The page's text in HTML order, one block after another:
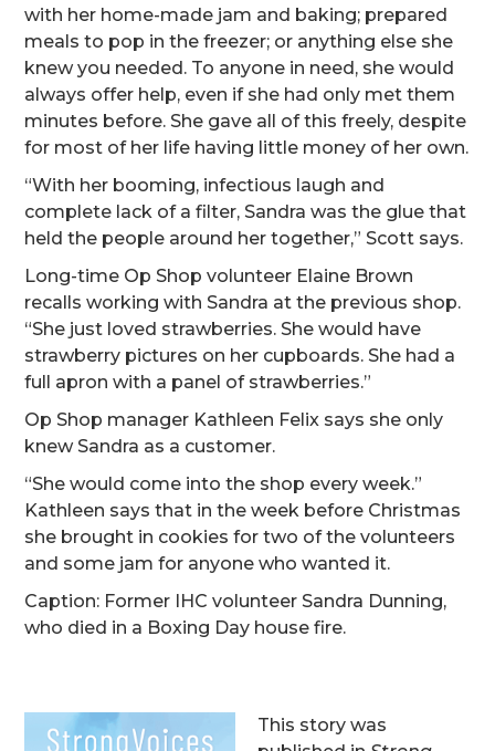
with her home-made jam and baking; prepared
meals to pop in the freezer; or anything else she
knew you needed. To anyone in need, she would
always offer help, even if she had only met them
minutes before. She gave all of this freely, despite
for most of her life having little money of her own.
“With her booming, infectious laugh and
complete lack of a filter, Sandra was the glue that
held the people around her together,” Scott says.
Long-time Op Shop volunteer Elaine Brown
recalls working with Sandra at the previous shop.
“She just loved strawberries. She would have
strawberry pictures on her cupboards. She had a
full apron with a panel of strawberries.”
Op Shop manager Kathleen Felix says she only
knew Sandra as a customer.
“She would come into the shop every week.”
Kathleen says that in the week before Christmas
she brought in cookies for two of the volunteers
and some jam for anyone who wanted it.
Caption: Former IHC volunteer Sandra Dunning,
who died in a Boxing Day house fire.
This story was